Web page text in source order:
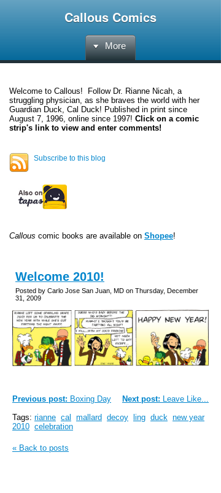
Callous Comics
More
Welcome to Callous! Follow Dr. Rianne Nicah, a
struggling physician, as she braves the world with her
Guardian Duck, Cal Duck! Published in print since
August 7, 1996, online since 1997! Click on a comic
strip's link to view and enter comments!
Subscribe to this blog
Callous comic books are available on Shopee!
Welcome 2010!
Posted by Carlo Jose San Juan, MD on Thursday, December
31, 2009
Next post: Leave Like...
Previous post: Boxing Day
Tags: rianne cal mallard decoy ling duck new year
2010 celebration
« Back to posts